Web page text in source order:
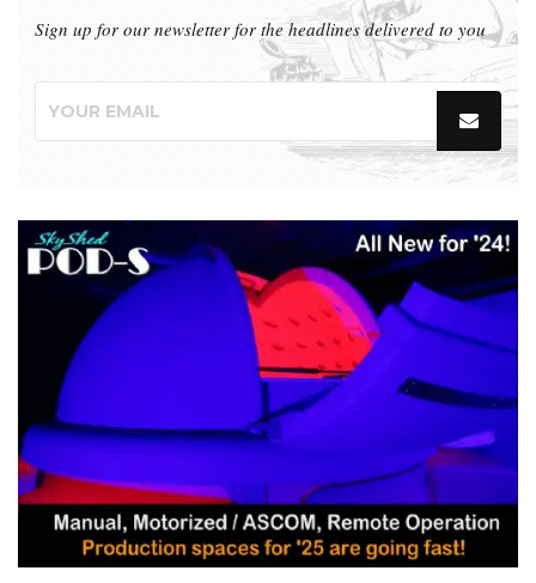
Sign up for our newsletter for the headlines delivered to you